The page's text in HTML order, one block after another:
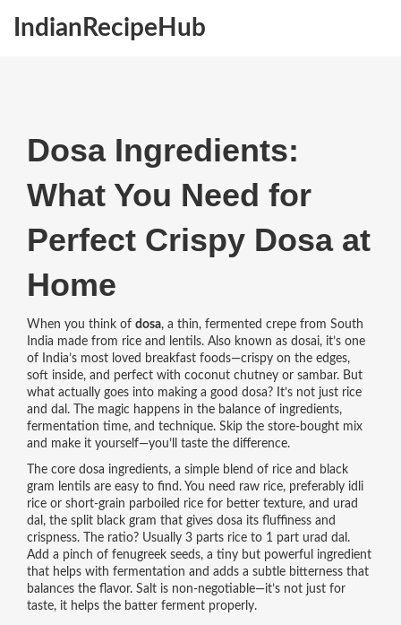
IndianRecipeHub
Dosa Ingredients:
What You Need for
Perfect Crispy Dosa at
Home
When you think of dosa, a thin, fermented crepe from South
India made from rice and lentils. Also known as dosai, it’s one
of India’s most loved breakfast foods—crispy on the edges,
soft inside, and perfect with coconut chutney or sambar.But
what actually goes into making a good dosa? It’s not just rice
and dal. The magic happens in the balance of ingredients,
fermentation time, and technique. Skip the store-bought mix
and make it yourself—you’ll taste the difference.
The core dosa ingredients, a simple blend of rice and black
gram lentilsare easy to find. You need raw rice, preferably idli
rice or short-grain parboiled rice for better texture, and urad
dal , the split black gram that gives dosa its fluffiness and
crispness. The ratio? Usually 3 parts rice to 1 part urad dal.
Add a pinch of fenugreek seeds, a tiny but powerful ingredient
that helps with fermentation and adds a subtle bitterness that
balances the flavor. Salt is non-negotiable—it’s not just for
taste, it helps the batter ferment properly.